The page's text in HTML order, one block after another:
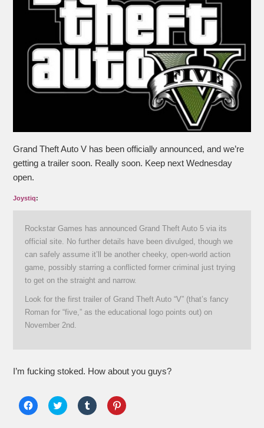
Grand Theft Auto V has been officially announced, and we’re
getting a trailer soon. Really soon. Keep next Wednesday
open.
Joystiq:
Rockstar Games has announced Grand Theft Auto 5 via its
official site. No further details have been divulged, though we
can safely assume it’ll be another cheeky, open-world action
game, possibly starring a conflicted former criminal just trying
to get on the straight and narrow.
Look for the first trailer of Grand Theft Auto “V” (that’s fancy
Roman for “five,” as the educational logo points out) on
November 2nd.
I’m fucking stoked. How about you guys?
Click
to
Click
to
Click
to
Click
to